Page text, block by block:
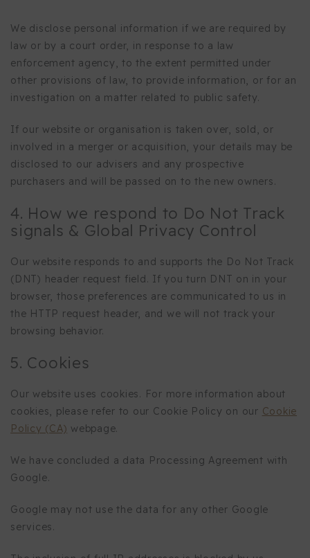
We disclose personal information if we are required by
law or by a court order, in response to a law
enforcement agency, to the extent permitted under
other provisions of law, to provide information, or for an
investigation on a matter related to public safety.
If our website or organisation is taken over, sold, or
involved in a merger or acquisition, your details may be
disclosed to our advisers and any prospective
purchasers and will be passed on to the new owners.
4. How we respond to Do Not Track
signals & Global Privacy Control
Our website responds to and supports the Do Not Track
(DNT) header request field. If you turn DNT on in your
browser, those preferences are communicated to us in
the HTTP request header, and we will not track your
browsing behavior.
5. Cookies
Our website uses cookies. For more information about
cookies, please refer to our Cookie Policy on our Cookie
Policy (CA) webpage.
We have concluded a data Processing Agreement with
Google.
Google may not use the data for any other Google
services.